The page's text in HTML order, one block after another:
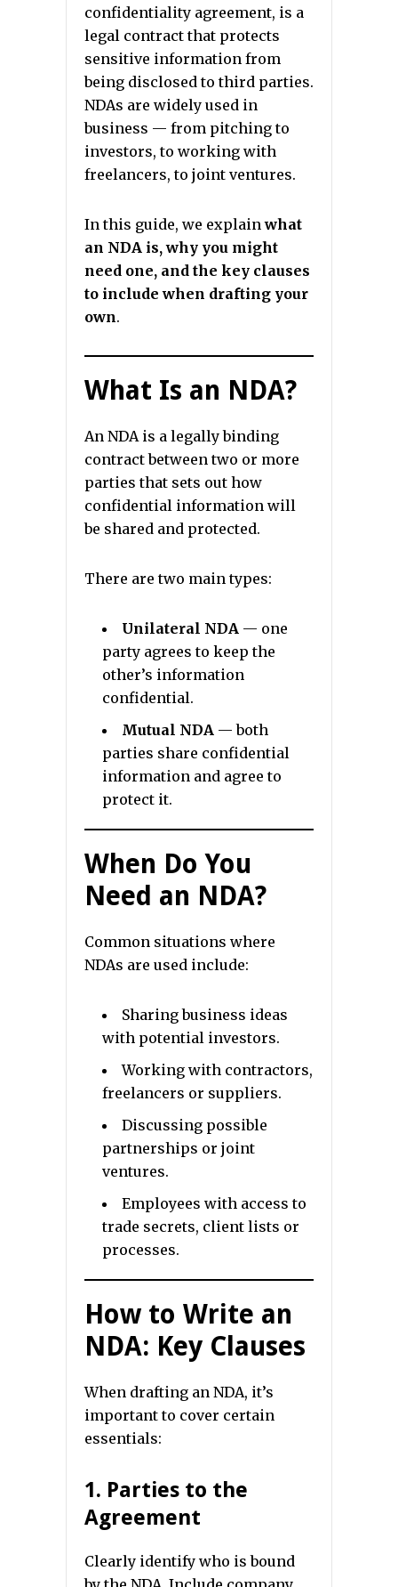
confidentiality agreement, is a
legal contract that protects
sensitive information from
being disclosed to third parties.
NDAs are widely used in
business — from pitching to
investors, to working with
freelancers, to joint ventures.
In this guide, we explainwhat
an NDA is, why you might
need one, and the key clauses
to include when drafting your
own.
What Is an NDA?
An NDA is a legally binding
contract between two or more
parties that sets out how
confidential information will
be shared and protected.
There are two main types:
Unilateral NDA — one
party agrees to keep the
other’s information
confidential.
Mutual NDA — both
parties share confidential
information and agree to
protect it.
When Do You
Need an NDA?
Common situations where
NDAs are used include:
Sharing business ideas
with potential investors.
Working with contractors,
freelancers or suppliers.
Discussing possible
partnerships or joint
ventures.
Employees with access to
trade secrets, client lists or
processes.
How to Write an
NDA: Key Clauses
When drafting an NDA, it’s
important to cover certain
essentials:
1. Parties to the
Agreement
Clearly identify who is bound